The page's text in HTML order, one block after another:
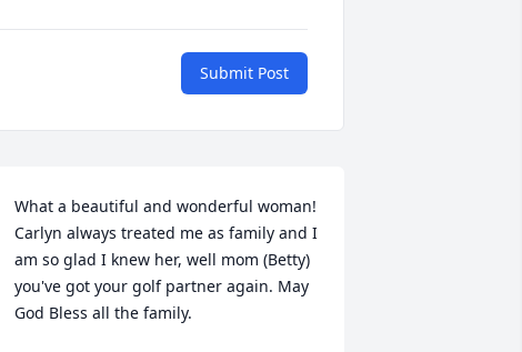
Submit Post
What a beautiful and wonderful woman!
Carlyn always treated me as family and I
am so glad I knew her, well mom (Betty)
you've got your golf partner again. May
God Bless all the family.